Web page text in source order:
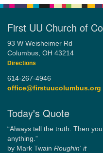
First UU Church of
93 W Weisheimer Rd
Columbus, OH 43214
Directions
614-267-4946
office@firstuucolumbus.org
Today's Quote
“Always tell the truth. Then
anything.”
by Mark Twain Roughin' it